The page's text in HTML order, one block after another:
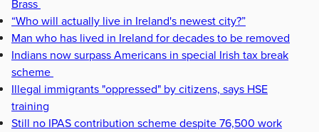
Brass
“Who will actually live in Ireland's newest city?”
Man who has lived in Ireland for decades to be removed
Indians now surpass Americans in special Irish tax break
scheme
Illegal immigrants "oppressed" by citizens, says HSE
training
Still no IPAS contribution scheme despite 76,500 work